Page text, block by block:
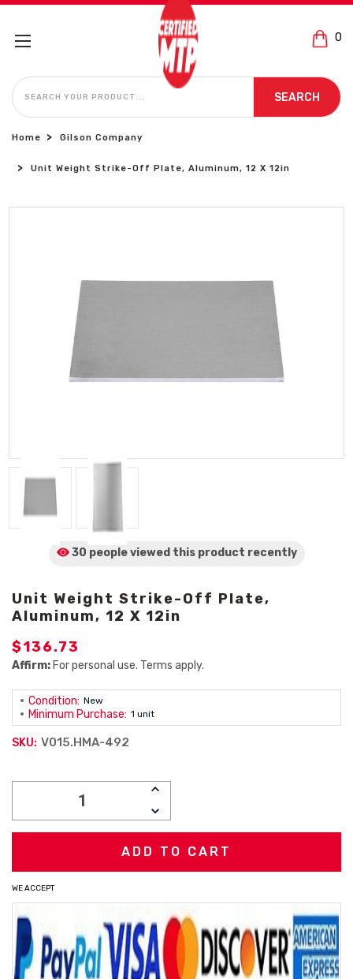
0
SEARCH
SEARCH
Home Gilson Company
Unit Weight Strike-Off Plate, Aluminum, 12 X 12in
30 people viewed this product recently
Unit Weight Strike-Off Plate,
Aluminum, 12 X 12in
$136.73
Affirm: For personal use. Terms apply.
Condition: New
Minimum Purchase: 1 unit
SKU: V015.HMA-492
INCREASE
DECREASE
QUANTITY:
WE ACCEPT